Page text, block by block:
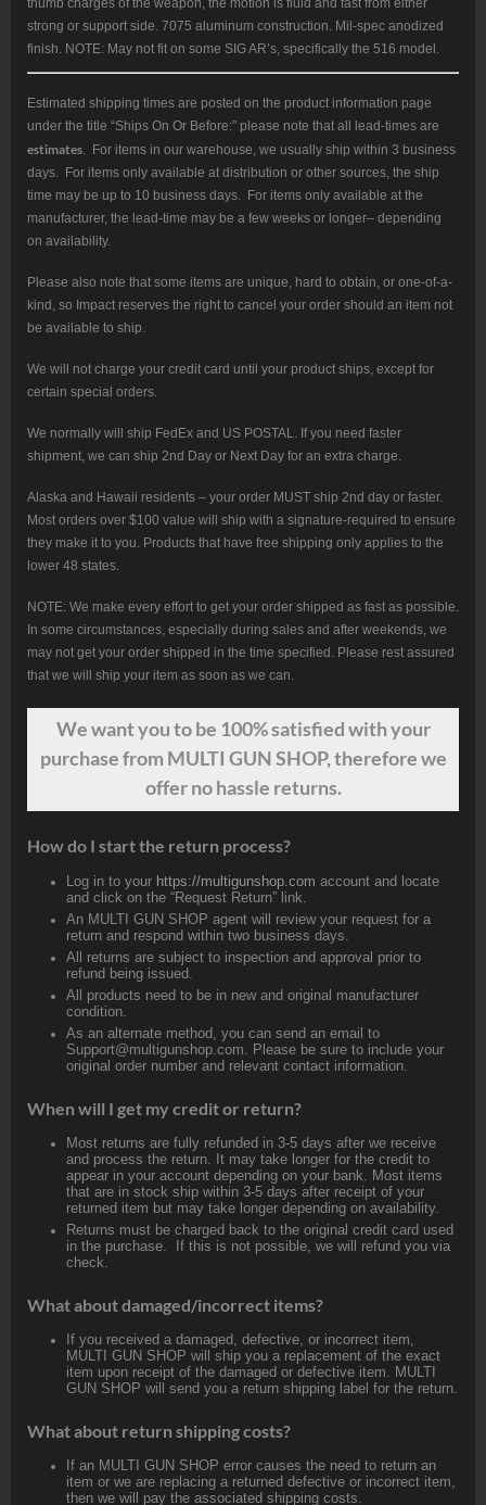
thumb charges of the weapon, the motion is fluid and fast from either
strong or support side. 7075 aluminum construction. Mil-spec anodized
finish. NOTE: May not fit on some SIG AR’s, specifically the 516 model.
Estimated shipping times are posted on the product information page
under the title “Ships On Or Before:” please note that all lead-times are
estimates. For items in our warehouse, we usually ship within 3 business
days. For items only available at distribution or other sources, the ship
time may be up to 10 business days. For items only available at the
manufacturer, the lead-time may be a few weeks or longer– depending
on availability.
Please also note that some items are unique, hard to obtain, or one-of-a-
kind, so Impact reserves the right to cancel your order should an item not
be available to ship.
We will not charge your credit card until your product ships, except for
certain special orders.
We normally will ship FedEx and US POSTAL. If you need faster
shipment, we can ship 2nd Day or Next Day for an extra charge.
Alaska and Hawaii residents – your order MUST ship 2nd day or faster.
Most orders over $100 value will ship with a signature-required to ensure
they make it to you. Products that have free shipping only applies to the
lower 48 states.
NOTE: We make every effort to get your order shipped as fast as possible.
In some circumstances, especially during sales and after weekends, we
may not get your order shipped in the time specified. Please rest assured
that we will ship your item as soon as we can.
We wantyouto be 100% satisfied with your
purchase from MULTI GUN SHOP, therefore we
offer no hassle returns.
How do I start the return process?
Log in to your https://multigunshop.com account and locate
and click on the “Request Return” link.
An MULTI GUN SHOP agent will review your request for a
return and respond within two business days.
All returns are subject to inspection and approval prior to
refund being issued.
All products need to be in new and original manufacturer
condition.
As an alternate method, you can send an email to
Support@multigunshop.com. Please be sure to include your
original order number and relevant contact information.
When will I get my credit or return?
Most returns are fully refunded in 3-5 days after we receive
and process the return. It may take longer for the credit to
appear in your account depending on your bank. Most items
that are in stock ship within 3-5 days after receipt of your
returned item but may take longer depending on availability.
Returns must be charged back to the original credit card used
in the purchase. If this is not possible, we will refund you via
check.
What about damaged/incorrect items?
If you received a damaged, defective, or incorrect item,
MULTI GUN SHOP will ship you a replacement of the exact
item upon receipt of the damaged or defective item. MULTI
GUN SHOP will send you a return shipping label for the return.
What about return shipping costs?
If an MULTI GUN SHOP error causes the need to return an
item or we are replacing a returned defective or incorrect item,
then we will pay the associated shipping costs.